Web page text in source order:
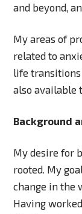
and beyond,
My areas of
related to
life
also available
Background
My desire for
rooted. My
change in the
Having